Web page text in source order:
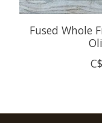
Fused Whole